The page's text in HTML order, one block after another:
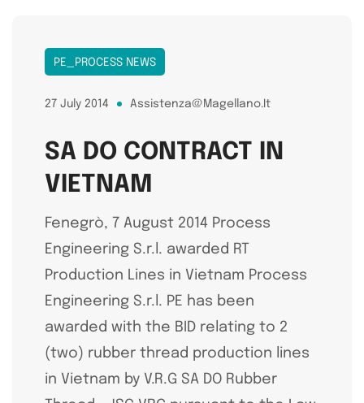
PE_PROCESS NEWS
27 July 2014 Assistenza@magellano.it
SA DO CONTRACT IN
VIETNAM
Fenegrò, 7 August 2014 Process
Engineering S.r.l. awarded RT
Production Lines in Vietnam Process
Engineering S.r.l. PE has been
awarded with the BID relating to 2
(two) rubber thread production lines
in Vietnam by V.R.G SA DO Rubber